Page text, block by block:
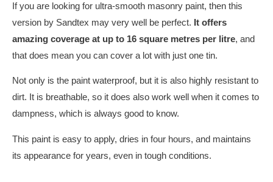
If you are looking for ultra-smooth masonry paint, then this
version by Sandtex may very well be perfect. It offers
amazing coverage at up to 16 square metres per litre, and
that does mean you can cover a lot with just one tin.
Not only is the paint waterproof, but it is also highly resistant to
dirt. It is breathable, so it does also work well when it comes to
dampness, which is always good to know.
This paint is easy to apply, dries in four hours, and maintains
its appearance for years, even in tough conditions.